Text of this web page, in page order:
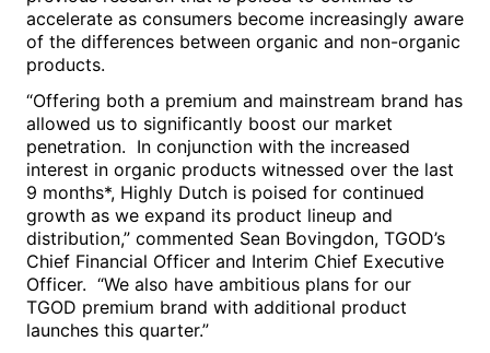
accelerate as consumers become increasingly aware
of the differences between organic and non-organic
products.
“Offering both a premium and mainstream brand has
allowed us to significantly boost our market
penetration. In conjunction with the increased
interest in organic products witnessed over the last
9 months*, Highly Dutch is poised for continued
growth as we expand its product lineup and
distribution,” commented Sean Bovingdon, TGOD’s
Chief Financial Officer and Interim Chief Executive
Officer. “We also have ambitious plans for our
TGOD premium brand with additional product
launches this quarter.”